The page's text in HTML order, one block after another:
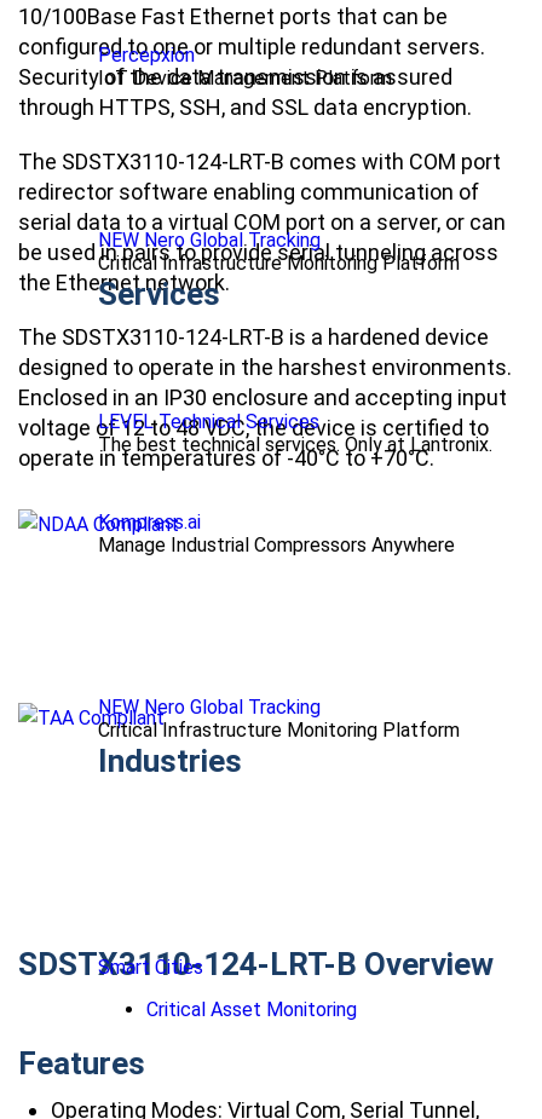
Percepxion
IoT Device Management Platform
NEW Nero Global Tracking
Critical Infrastructure Monitoring Platform
Services
LEVEL Technical Services
The best technical services. Only at Lantronix.
Kompress.ai
Manage Industrial Compressors Anywhere
NEW Nero Global Tracking
Critical Infrastructure Monitoring Platform
Industries
Smart Cities
Critical Asset Monitoring
10/100Base Fast Ethernet ports that can be
configured to one or multiple redundant servers.
Security of the data transmission is assured
through HTTPS, SSH, and SSL data encryption.
The SDSTX3110-124-LRT-B comes with COM port
redirector software enabling communication of
serial data to a virtual COM port on a server, or can
be used in pairs to provide serial tunneling across
the Ethernet network.
The SDSTX3110-124-LRT-B is a hardened device
designed to operate in the harshest environments.
Enclosed in an IP30 enclosure and accepting input
voltage of 12 to 48 VDC, the device is certified to
operate in temperatures of -40°C to +70°C.
SDSTX3110-124-LRT-B Overview
Features
Operating Modes: Virtual Com, Serial Tunnel,